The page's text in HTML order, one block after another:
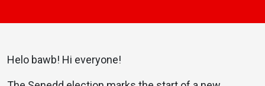
Helo bawb! Hi everyone!